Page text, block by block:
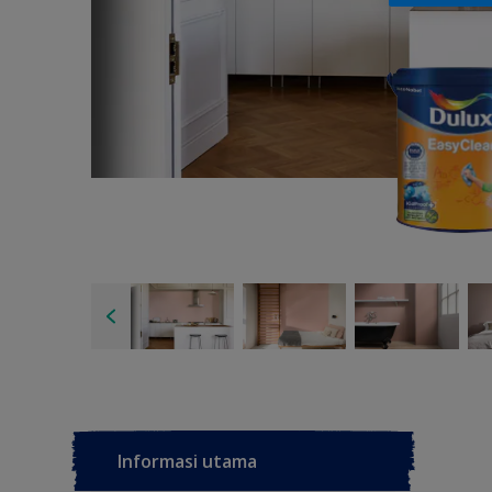
Informasi utama